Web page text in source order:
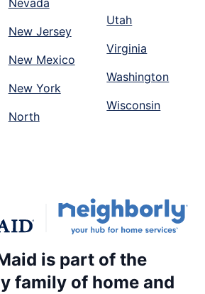
Nevada
New Jersey
New Mexico
New York
North
Utah
Virginia
Washington
Wisconsin
is part of the
family of home and